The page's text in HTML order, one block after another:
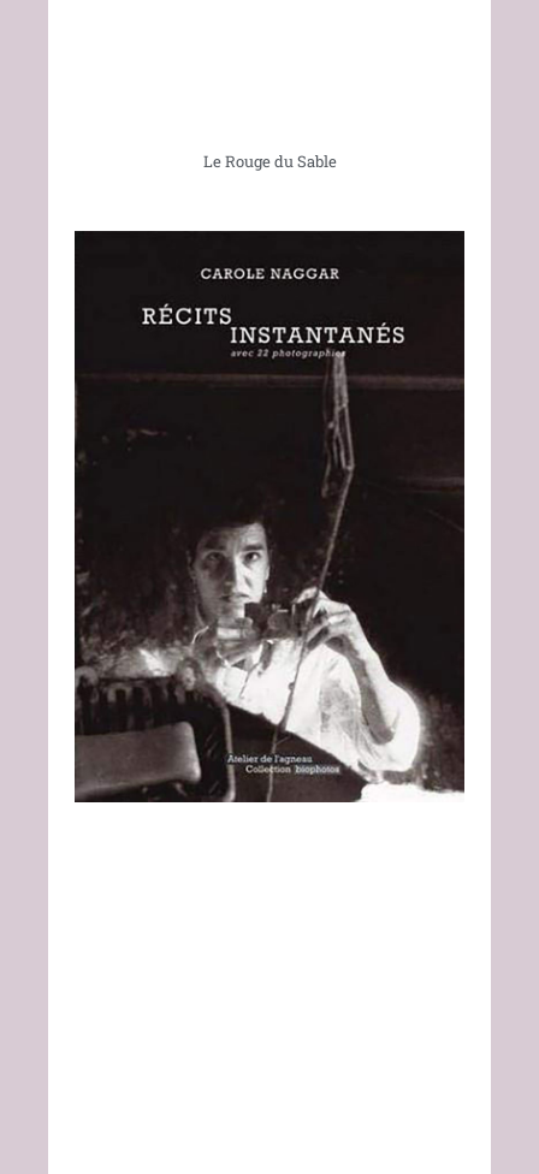
Le Rouge du Sable